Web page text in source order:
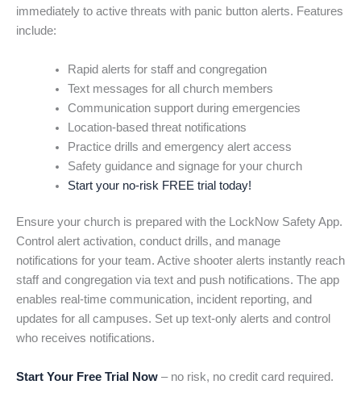
immediately to active threats with panic button alerts. Features
include:
Rapid alerts for staff and congregation
Text messages for all church members
Communication support during emergencies
Location-based threat notifications
Practice drills and emergency alert access
Safety guidance and signage for your church
Start your no-risk FREE trial today!
Ensure your church is prepared with the LockNow Safety App.
Control alert activation, conduct drills, and manage
notifications for your team. Active shooter alerts instantly reach
staff and congregation via text and push notifications. The app
enables real-time communication, incident reporting, and
updates for all campuses. Set up text-only alerts and control
who receives notifications.
Start Your Free Trial Now – no risk, no credit card required.